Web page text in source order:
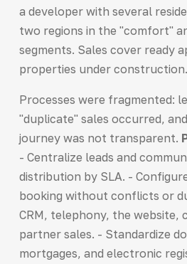
a developer with several
two regions in the "comfort"
segments. Sales cover ready
properties under construction.
Processes were fragmented:
"duplicate" sales occurred,
journey was not transparent.
- Centralize leads and
distribution by SLA. -
booking without conflicts or
CRM, telephony, the website,
partner sales. - Standardize
mortgages, and electronic